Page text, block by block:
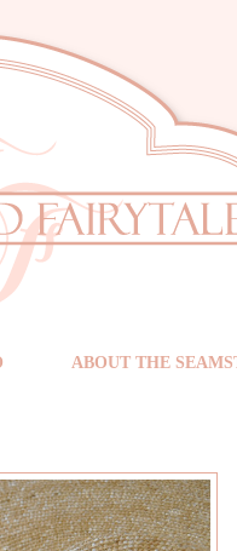
ABOUT THE